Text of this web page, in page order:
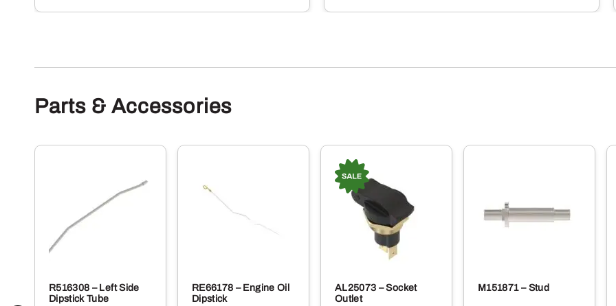
Parts & Accessories
R516308 – Left Side
Dipstick Tube
RE66178 – Engine Oil
Dipstick
AL25073 – Socket
Outlet
M151871 – Stud